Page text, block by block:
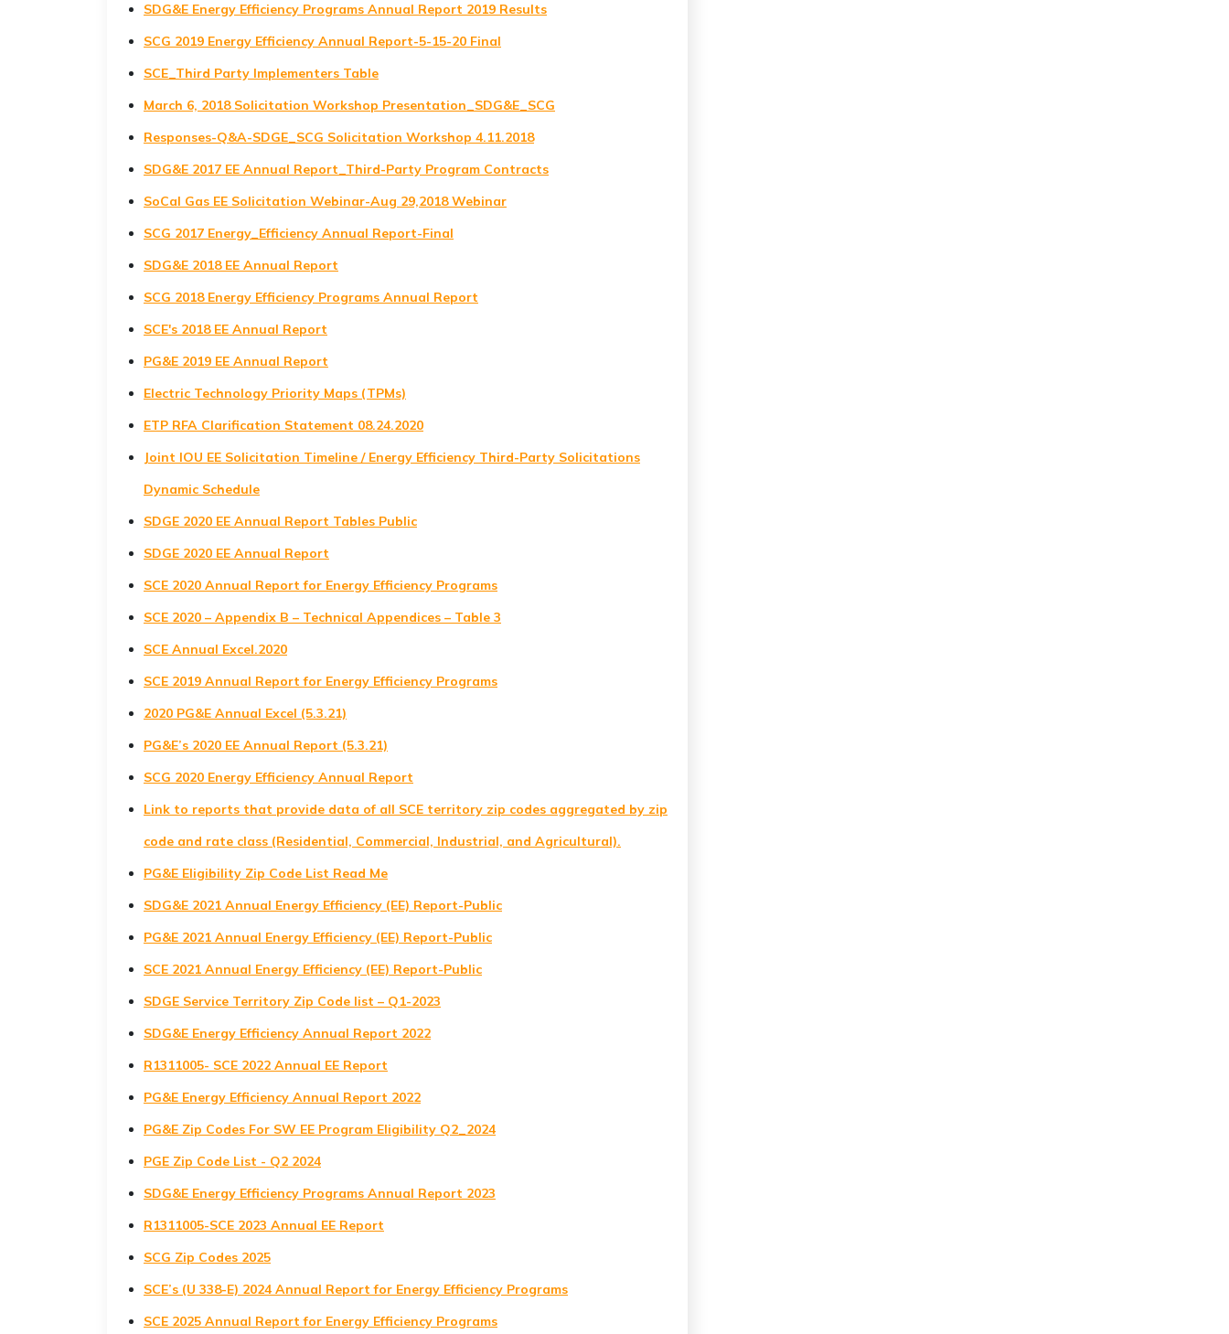
SDG&E Energy Efficiency Programs Annual Report 2019 Results
SCG 2019 Energy Efficiency Annual Report-5-15-20 Final
SCE_Third Party Implementers Table
March 6, 2018 Solicitation Workshop Presentation_SDG&E_SCG
Responses-Q&A-SDGE_SCG Solicitation Workshop 4.11.2018
SDG&E 2017 EE Annual Report_Third-Party Program Contracts
SoCal Gas EE Solicitation Webinar-Aug 29,2018 Webinar
SCG 2017 Energy_Efficiency Annual Report-Final
SDG&E 2018 EE Annual Report
SCG 2018 Energy Efficiency Programs Annual Report
SCE's 2018 EE Annual Report
PG&E 2019 EE Annual Report
Electric Technology Priority Maps (TPMs)
ETP RFA Clarification Statement 08.24.2020
Joint IOU EE Solicitation Timeline / Energy Efficiency Third-Party Solicitations
Dynamic Schedule
SDGE 2020 EE Annual Report Tables Public
SDGE 2020 EE Annual Report
SCE 2020 Annual Report for Energy Efficiency Programs
SCE 2020 – Appendix B – Technical Appendices – Table 3
SCE Annual Excel.2020
SCE 2019 Annual Report for Energy Efficiency Programs
2020 PG&E Annual Excel (5.3.21)
PG&E’s 2020 EE Annual Report (5.3.21)
SCG 2020 Energy Efficiency Annual Report
Link to reports that provide data of all SCE territory zip codes aggregated by zip
code and rate class (Residential, Commercial, Industrial, and Agricultural).
PG&E Eligibility Zip Code List Read Me
SDG&E 2021 Annual Energy Efficiency (EE) Report-Public
PG&E 2021 Annual Energy Efficiency (EE) Report-Public
SCE 2021 Annual Energy Efficiency (EE) Report-Public
SDGE Service Territory Zip Code list – Q1-2023
SDG&E Energy Efficiency Annual Report 2022
R1311005- SCE 2022 Annual EE Report
PG&E Energy Efficiency Annual Report 2022
PG&E Zip Codes For SW EE Program Eligibility Q2_2024
PGE Zip Code List - Q2 2024
SDG&E Energy Efficiency Programs Annual Report 2023
R1311005-SCE 2023 Annual EE Report
SCG Zip Codes 2025
SCE’s (U 338-E) 2024 Annual Report for Energy Efficiency Programs
SCE 2025 Annual Report for Energy Efficiency Programs